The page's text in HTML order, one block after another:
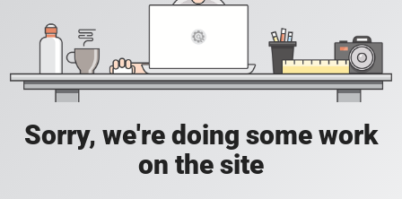
Sorry, we're doing some work
on the site